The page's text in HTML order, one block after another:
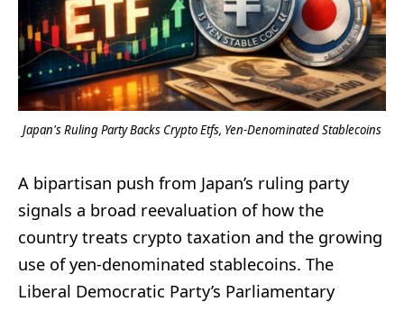
Japan's Ruling Party Backs Crypto Etfs, Yen-Denominated Stablecoins
A bipartisan push from Japan’s ruling party
signals a broad reevaluation of how the
country treats crypto taxation and the growing
use of yen-denominated stablecoins. The
Liberal Democratic Party’s Parliamentary